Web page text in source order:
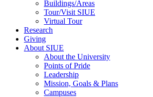
Buildings/Areas
Tour/Visit SIUE
Virtual Tour
Research
Giving
About SIUE
About the University
Points of Pride
Leadership
Mission, Goals & Plans
Campuses